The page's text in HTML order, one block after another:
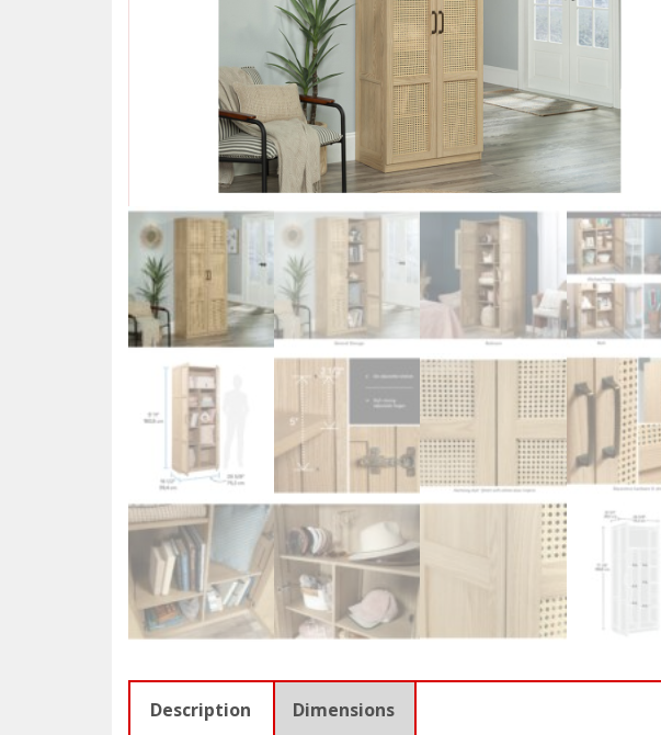
Description Dimensions